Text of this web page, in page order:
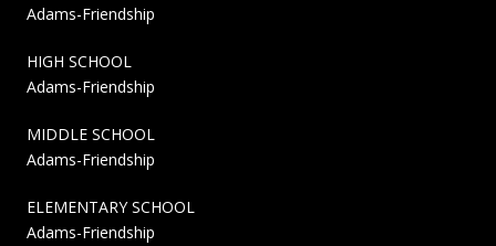
Adams-Friendship
HIGH SCHOOL
Adams-Friendship
MIDDLE SCHOOL
Adams-Friendship
ELEMENTARY SCHOOL
Adams-Friendship